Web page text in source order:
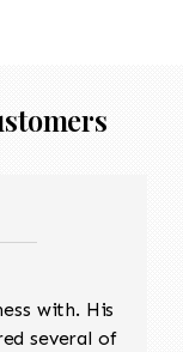
with. His
several of